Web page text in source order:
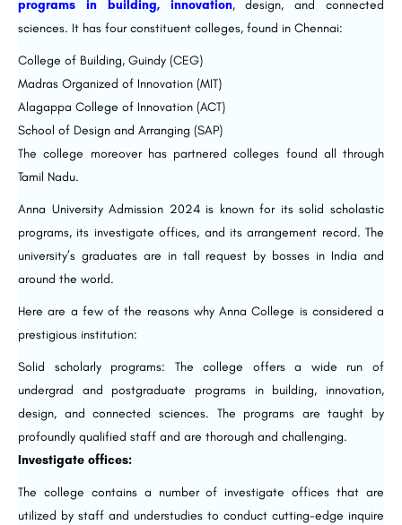
programs in building, innovation, design, and connected
sciences. It has four constituent colleges, found in Chennai:
College of Building, Guindy (CEG)
Madras Organized of Innovation (MIT)
Alagappa College of Innovation (ACT)
School of Design and Arranging (SAP)
The college moreover has partnered colleges found all through
Tamil Nadu.
Anna University Admission 2024 is known for its solid scholastic
programs, its investigate offices, and its arrangement record. The
university’s graduates are in tall request by bosses in India and
around the world.
Here are a few of the reasons why Anna College is considered a
prestigious institution:
Solid scholarly programs: The college offers a wide run of
undergrad and postgraduate programs in building, innovation,
design, and connected sciences. The programs are taught by
profoundly qualified staff and are thorough and challenging.
Investigate offices:
The college contains a number of investigate offices that are
utilized by staff and understudies to conduct cutting-edge inquire